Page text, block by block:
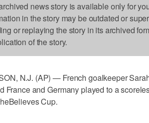
news story is available only for
in the story may be outdated or
or replaying the story in its archived
of the story.
N.J. (AP) — French goalkeeper
France and Germany played to a
Cup.